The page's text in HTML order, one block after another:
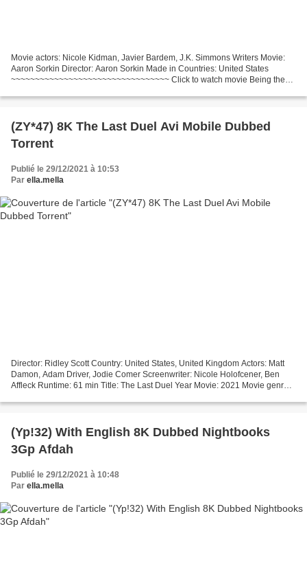
Movie actors: Nicole Kidman, Javier Bardem, J.K. Simmons Writers Movie:
Aaron Sorkin Director: Aaron Sorkin Made in Countries: United States
~~~~~~~~~~~~~~~~~~~~~~~~~~~~~~~~~ Click to watch movie Being the
(ZY*47) 8K The Last Duel Avi Mobile Dubbed
Torrent
Publié le 29/12/2021 à 10:53
Par ella.mella
Director: Ridley Scott Country: United States, United Kingdom Actors: Matt
Damon, Adam Driver, Jodie Comer Screenwriter: Nicole Holofcener, Ben
Affleck Runtime: 61 min Title: The Last Duel Year Movie: 2021 Movie genres:
(Yp!32) With English 8K Dubbed Nightbooks
3Gp Afdah
Publié le 29/12/2021 à 10:48
Par ella.mella